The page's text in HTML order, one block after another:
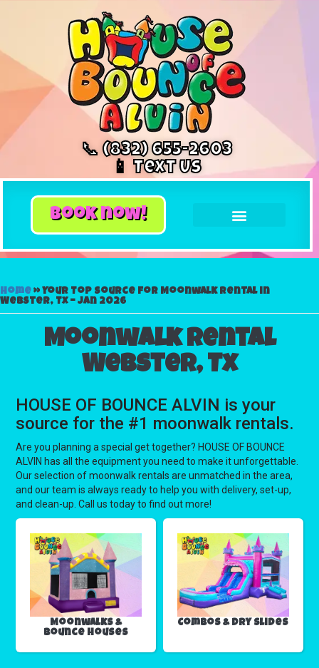
📞 (832) 655-2603
📱 Text Us
book now!
Home» Your Top Source for Moonwalk Rental in
Webster, Tx – Jan 2026
Moonwalk rental
Webster, Tx
HOUSE OF BOUNCE ALVIN is your
source for the #1 moonwalk rentals.
Are you planning a special get together? HOUSE OF BOUNCE
ALVIN has all the equipment you need to make it unforgettable.
Our selection of moonwalk rentals are unmatched in the area,
and our team is always ready to help you with delivery, set-up,
and clean-up. Call us today to find out more!
Moonwalks &
Bounce Houses
Combos & Dry Slides